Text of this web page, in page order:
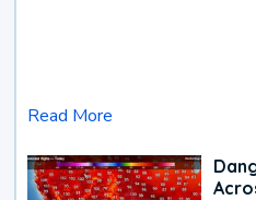
Read More